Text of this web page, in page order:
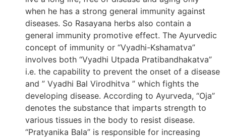
when he has a strong general immunity against
diseases. So Rasayana herbs also contain a
general immunity promotive effect. The Ayurvedic
concept of immunity or “Vyadhi-Kshamatva”
involves both “Vyadhi Utpada Pratibandhakatva”
i.e. the capability to prevent the onset of a disease
and ” Vyadhi Bal Virodhitva ” which fights the
developing disease. According to Ayurveda, “Oja”
denotes the substance that imparts strength to
various tissues in the body to resist disease.
“Pratyanika Bala” is responsible for increasing